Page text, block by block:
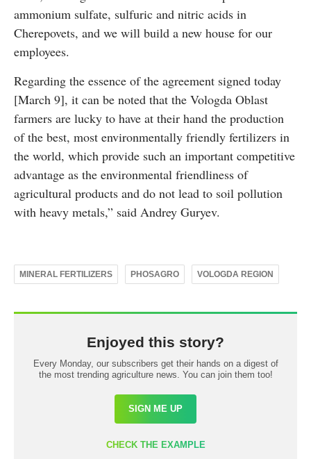
ammonium sulfate, sulfuric and nitric acids in
Cherepovets, and we will build a new house for our
employees.
Regarding the essence of the agreement signed today
[March 9], it can be noted that the Vologda Oblast
farmers are lucky to have at their hand the production
of the best, most environmentally friendly fertilizers in
the world, which provide such an important competitive
advantage as the environmental friendliness of
agricultural products and do not lead to soil pollution
with heavy metals,” said Andrey Guryev.
MINERAL FERTILIZERS PHOSAGRO VOLOGDA REGION
Enjoyed this story?
Every Monday, our subscribers get their hands on a digest of
the most trending agriculture news. You can join them too!
SIGN ME UP
CHECK THE EXAMPLE